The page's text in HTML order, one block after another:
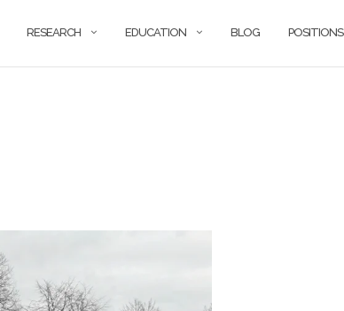
RESEARCH EDUCATION BLOG POSITIONS